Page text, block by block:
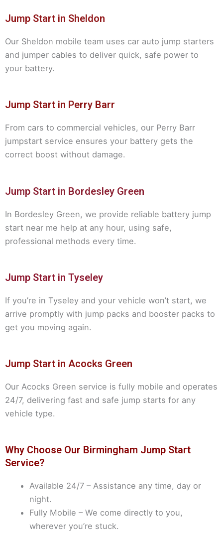
Jump Start in Sheldon
Our Sheldon mobile team uses car auto jump starters
and jumper cables to deliver quick, safe power to
your battery.
Jump Start in Perry Barr
From cars to commercial vehicles, our Perry Barr
jumpstart service ensures your battery gets the
correct boost without damage.
Jump Start in Bordesley Green
In Bordesley Green, we provide reliable battery jump
start near me help at any hour, using safe,
professional methods every time.
Jump Start in Tyseley
If you’re in Tyseley and your vehicle won’t start, we
arrive promptly with jump packs and booster packs to
get you moving again.
Jump Start in Acocks Green
Our Acocks Green service is fully mobile and operates
24/7, delivering fast and safe jump starts for any
vehicle type.
Why Choose Our Birmingham Jump Start
Service?
Available 24/7 – Assistance any time, day or
night.
Fully Mobile – We come directly to you,
wherever you’re stuck.